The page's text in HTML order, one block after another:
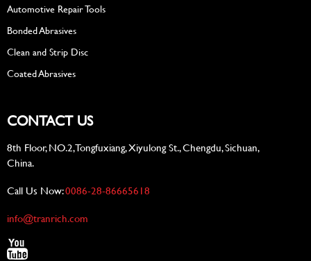
Automotive Repair Tools
Bonded Abrasives
Clean and Strip Disc
Coated Abrasives
CONTACT US
8th Floor, NO.2, Tongfuxiang, Xiyulong St., Chengdu, Sichuan,
China.
Call Us Now:0086-28-86665618
info@tranrich.com